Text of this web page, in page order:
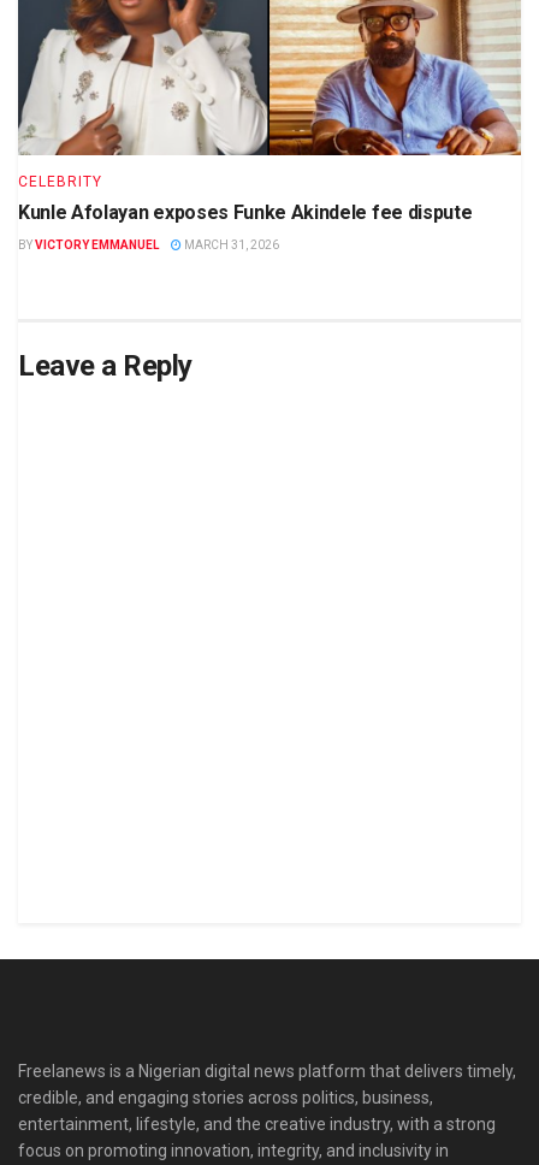
CELEBRITY
Kunle Afolayan exposes Funke Akindele fee dispute
BYVICTORY EMMANUEL MARCH 31, 2026
Leave a Reply
Freelanews is a Nigerian digital news platform that delivers timely,
credible, and engaging stories across politics, business,
entertainment, lifestyle, and the creative industry, with a strong
focus on promoting innovation, integrity, and inclusivity in